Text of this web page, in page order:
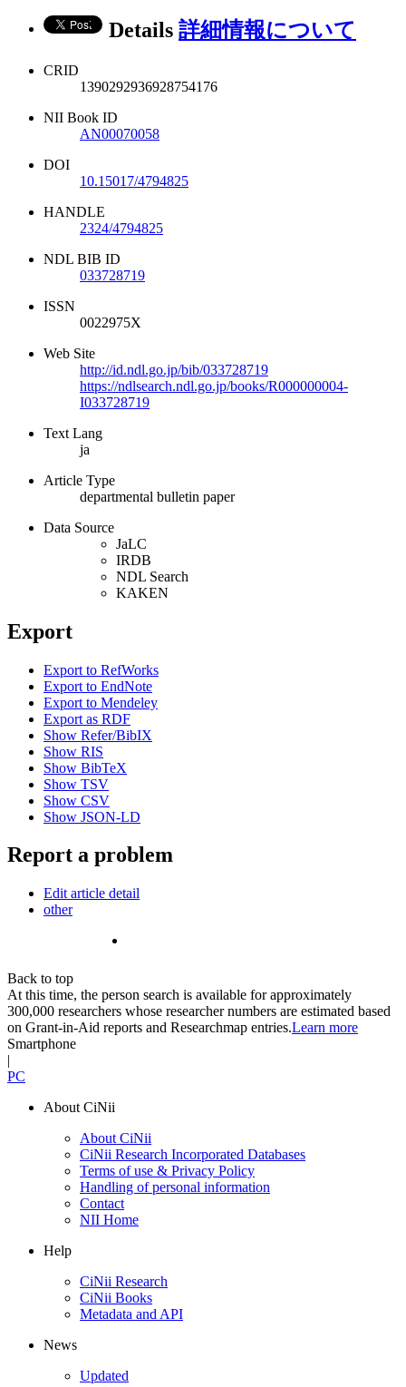
Details 詳細情報について
CRID
1390292936928754176
NII Book ID
AN00070058
DOI
10.15017/4794825
HANDLE
2324/4794825
NDL BIB ID
033728719
ISSN
0022975X
Web Site
http://id.ndl.go.jp/bib/033728719
https://ndlsearch.ndl.go.jp/books/R000000004-
I033728719
Text Lang
ja
Article Type
departmental bulletin paper
Data Source
JaLC
IRDB
NDL Search
KAKEN
Export
Export to RefWorks
Export to EndNote
Export to Mendeley
Export as RDF
Show Refer/BibIX
Show RIS
Show BibTeX
Show TSV
Show CSV
Show JSON-LD
Report a problem
Edit article detail
other
Back to top
At this time, the person search is available for approximately
300,000 researchers whose researcher numbers are estimated based
on Grant-in-Aid reports and Researchmap entries.Learn more
Smartphone
|
PC
About CiNii
About CiNii
CiNii Research Incorporated Databases
Terms of use & Privacy Policy
Handling of personal information
Contact
NII Home
Help
CiNii Research
CiNii Books
Metadata and API
News
Updated